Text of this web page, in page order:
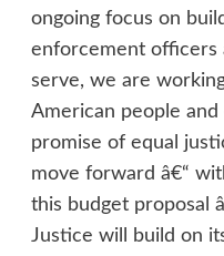
ongoing focus on
enforcement officers
serve, we are
American people
promise of equal
move forward â€“
this budget proposal
Justice will build on